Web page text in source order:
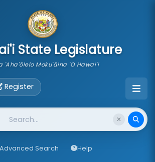
State Legislature
'Aha'ōlelo Moku'āina 'O Hawai'i
Register
Advanced Search Help